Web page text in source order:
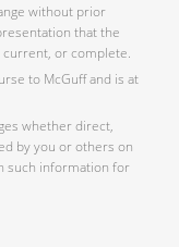
without prior
that the
or complete.
to McGuff and is at
whether direct,
by you or others on
such information for